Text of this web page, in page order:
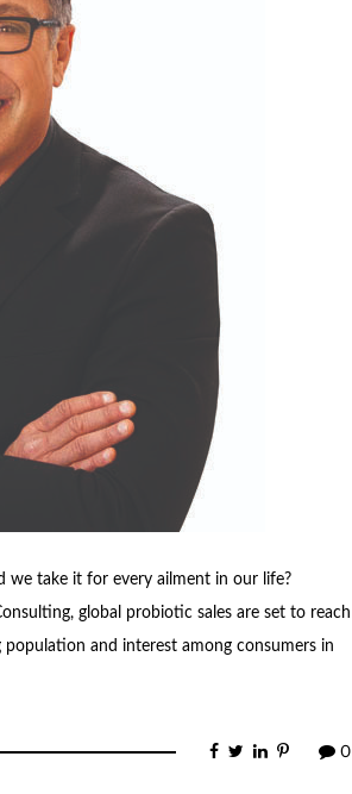
we take it for every ailment in our life?
global probiotic sales are set to reach
and interest among consumers in
0